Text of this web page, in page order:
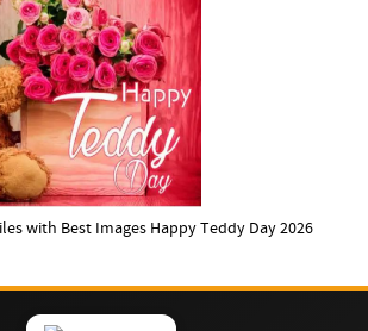
with Best Images Happy Teddy Day 2026